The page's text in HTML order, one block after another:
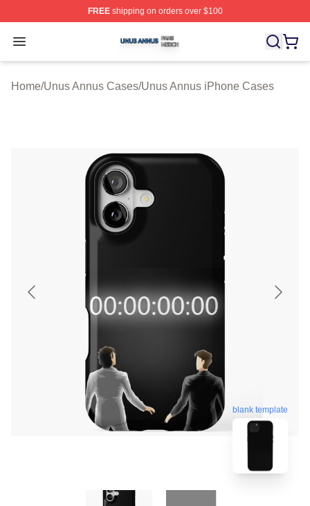
FREEshipping on orders over $100
Open menu
Unus Annus Shop ⚡️ Officially Licensed Unus Annus
Home/Unus Annus Cases/Unus Annus iPhone Cases
blank template